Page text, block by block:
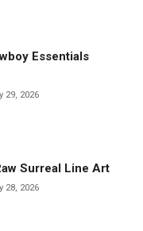
Essentials
29, 2026
Surreal Line Art
28, 2026